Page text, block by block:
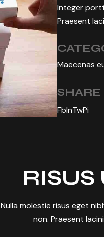
Integer
Praesent
Maecenas
SHARE
FbInTwPi
RISUS
Nulla molestie risus eget
non. Praesent